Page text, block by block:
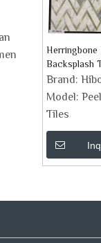
Backsplash
Brand:
Model:
Tiles